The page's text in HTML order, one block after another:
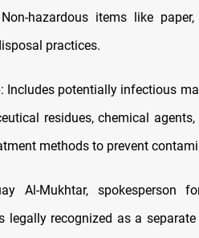
hazardous items like
practices.
: Includes potentially infectious
residues, chemical
methods to prevent
Al-Mukhtar, spokesperson
legally recognized as a